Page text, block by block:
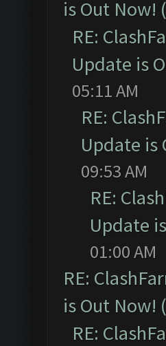
is Out Now!
RE:
Update is
05:11 AM
RE:
Update is
09:53 AM
RE:
Update
01:00 AM
RE:
is Out Now!
RE: